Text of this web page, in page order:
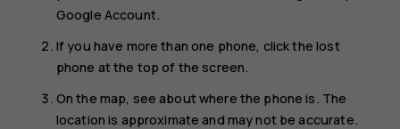
Google Account.
If you have more than one phone, click the lost
phone at the top of the screen.
On the map, see about where the phone is. The
location is approximate and may not be accurate.